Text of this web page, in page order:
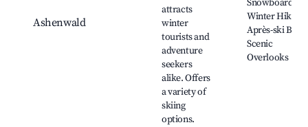
Ashenwald
attracts
winter
tourists and
adventure
seekers
alike. Offers
a variety of
skiing
options.
Snowboarding,
Winter Hiking,
Après-ski Bars,
Scenic
Overlooks